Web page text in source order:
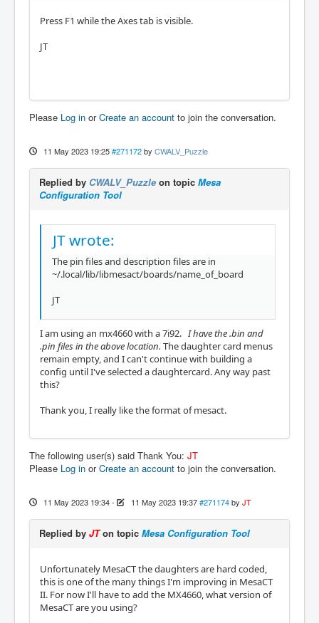
Press F1 while the Axes tab is visible.
JT
Please Log in orCreate an account to join the conversation.
11 May 2023 19:25 #271172 by CWALV_Puzzle
Replied by CWALV_Puzzle on topic Mesa
Configuration Tool
JT wrote:
The pin files and description files are in
~/.local/lib/libmesact/boards/name_of_board
JT
I am using an mx4660 with a 7i92. I have the .bin and
.pin files in the above location. The daughter card menus
remain empty, and I can't continue with building a
config until I've selected a daughtercard. Any way past
this?
Thank you, I really like the format of mesact.
The following user(s) said Thank You: JT
Please Log in orCreate an account to join the conversation.
11 May 2023 19:34- 11 May 2023 19:37 #271174 by JT
Replied by JTon topic Mesa Configuration Tool
Unfortunately MesaCT the daughters are hard coded,
this is one of the many things I'm improving in MesaCT
II. For now I'll have to add the MX4660, what version of
MesaCT are you using?